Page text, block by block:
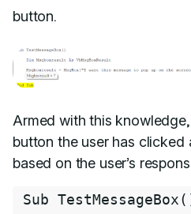
button.
Armed with this
button the user has
based on the user’s
Sub TestMessageBox(